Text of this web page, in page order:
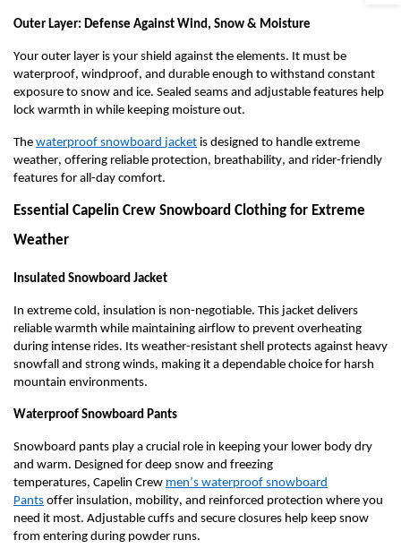
Outer Layer: Defense Against Wind, Snow & Moisture
Your outer layer is your shield against the elements. It must be
waterproof, windproof, and durable enough to withstand constant
exposure to snow and ice. Sealed seams and adjustable features help
lock warmth in while keeping moisture out.
The waterproof snowboard jacket is designed to handle extreme
weather, offering reliable protection, breathability, and rider-friendly
features for all-day comfort.
Essential Capelin Crew Snowboard Clothing for Extreme
Weather
Insulated Snowboard Jacket
In extreme cold, insulation is non-negotiable. This jacket delivers
reliable warmth while maintaining airflow to prevent overheating
during intense rides. Its weather-resistant shell protects against heavy
snowfall and strong winds, making it a dependable choice for harsh
mountain environments.
Waterproof Snowboard Pants
Snowboard pants play a crucial role in keeping your lower body dry
and warm. Designed for deep snow and freezing
temperatures, Capelin Crew men’s waterproof snowboard
Pants offer insulation, mobility, and reinforced protection where you
need it most. Adjustable cuffs and secure closures help keep snow
from entering during powder runs.